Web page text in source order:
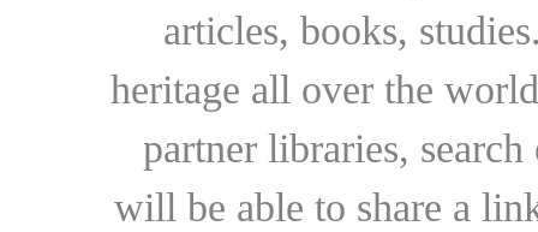
articles, books,
heritage all over the
partner libraries,
will be able to share a